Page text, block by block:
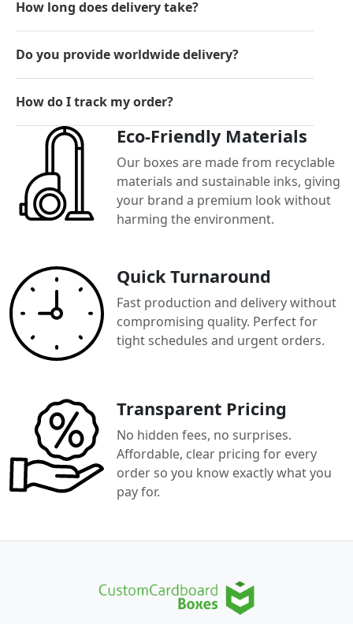
How long does delivery take?
Do you provide worldwide delivery?
How do I track my order?
Eco-Friendly Materials
Our boxes are made from recyclable
materials and sustainable inks, giving
your brand a premium look without
harming the environment.
Quick Turnaround
Fast production and delivery without
compromising quality. Perfect for
tight schedules and urgent orders.
Transparent Pricing
No hidden fees, no surprises.
Affordable, clear pricing for every
order so you know exactly what you
pay for.